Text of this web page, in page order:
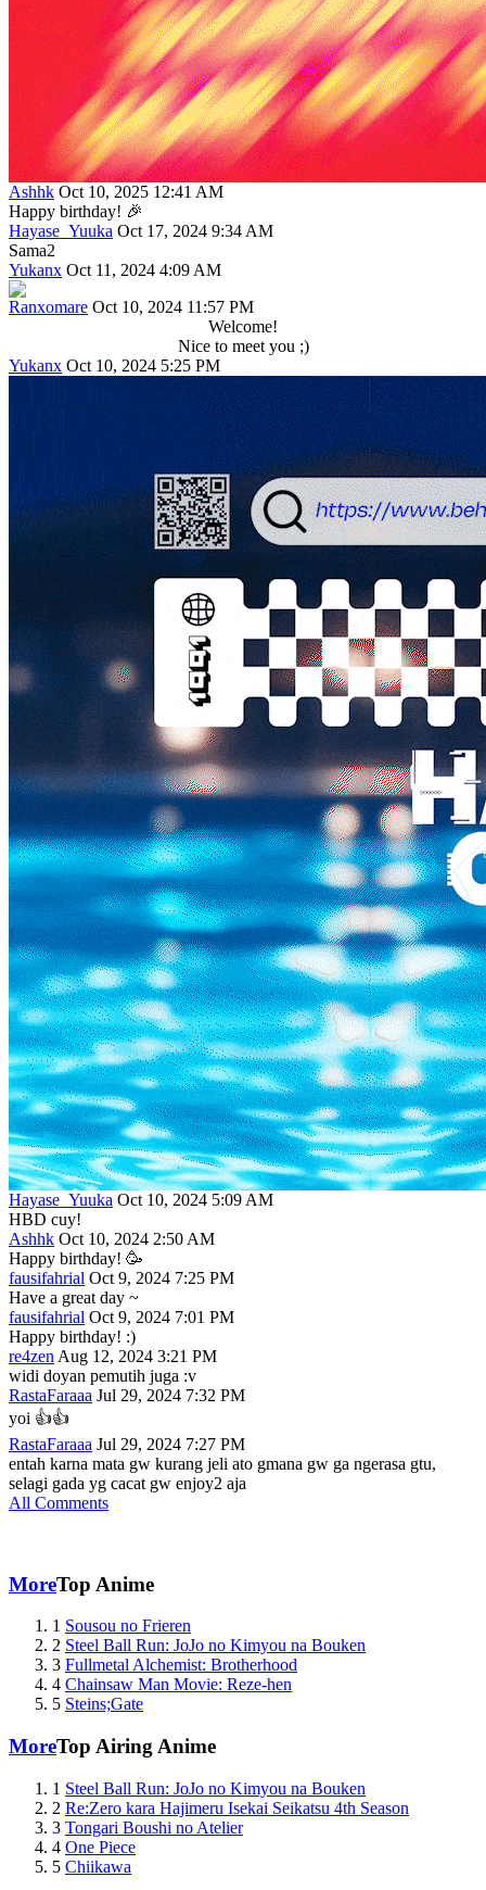
Ashhk Oct 10, 2025 12:41 AM
Happy birthday! 🎉
Hayase_Yuuka Oct 17, 2024 9:34 AM
Sama2
Yukanx Oct 11, 2024 4:09 AM
Ranxomare Oct 10, 2024 11:57 PM
Welcome!
Nice to meet you ;)
Yukanx Oct 10, 2024 5:25 PM
Hayase_Yuuka Oct 10, 2024 5:09 AM
HBD cuy!
Ashhk Oct 10, 2024 2:50 AM
Happy birthday! 🥳
fausifahrial Oct 9, 2024 7:25 PM
Have a great day ~
fausifahrial Oct 9, 2024 7:01 PM
Happy birthday! :)
re4zen Aug 12, 2024 3:21 PM
widi doyan pemutih juga :v
RastaFaraaa Jul 29, 2024 7:32 PM
yoi 👍👍
RastaFaraaa Jul 29, 2024 7:27 PM
entah karna mata gw kurang jeli ato gmana gw ga ngerasa gtu,
selagi gada yg cacat gw enjoy2 aja
All Comments
MoreTop Anime
1 Sousou no Frieren
2 Steel Ball Run: JoJo no Kimyou na Bouken
3 Fullmetal Alchemist: Brotherhood
4 Chainsaw Man Movie: Reze-hen
5 Steins;Gate
MoreTop Airing Anime
1 Steel Ball Run: JoJo no Kimyou na Bouken
2 Re:Zero kara Hajimeru Isekai Seikatsu 4th Season
3 Tongari Boushi no Atelier
4 One Piece
5 Chiikawa